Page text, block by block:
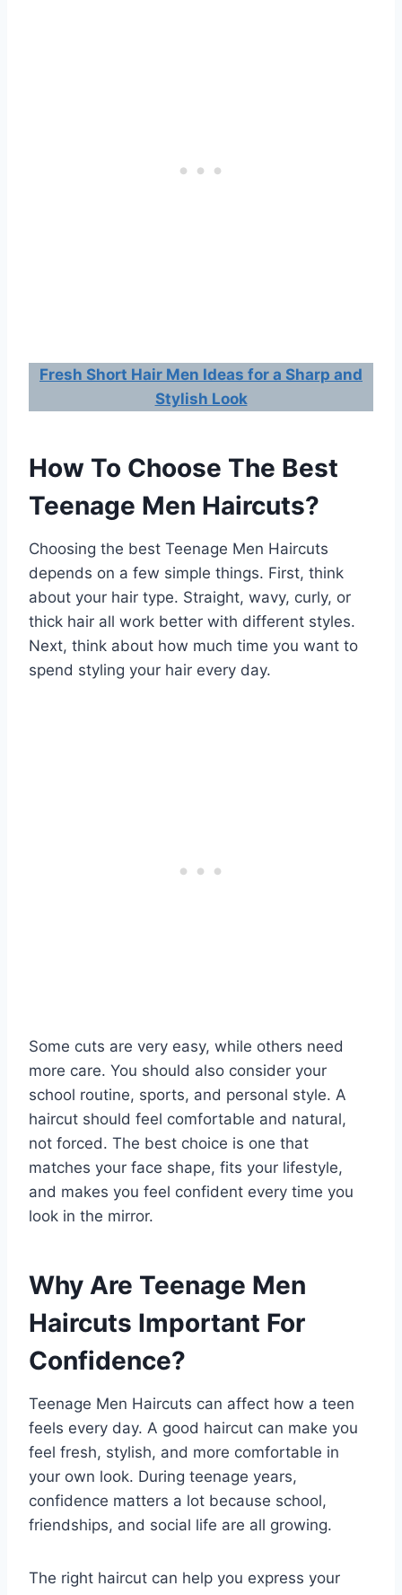
Fresh Short Hair Men Ideas for a Sharp and
Stylish Look
How To Choose The Best
Teenage Men Haircuts?
Choosing the best Teenage Men Haircuts
depends on a few simple things. First, think
about your hair type. Straight, wavy, curly, or
thick hair all work better with different styles.
Next, think about how much time you want to
spend styling your hair every day.
Some cuts are very easy, while others need
more care. You should also consider your
school routine, sports, and personal style. A
haircut should feel comfortable and natural,
not forced. The best choice is one that
matches your face shape, fits your lifestyle,
and makes you feel confident every time you
look in the mirror.
Why Are Teenage Men
Haircuts Important For
Confidence?
Teenage Men Haircuts can affect how a teen
feels every day. A good haircut can make you
feel fresh, stylish, and more comfortable in
your own look. During teenage years,
confidence matters a lot because school,
friendships, and social life are all growing.
The right haircut can help you express your